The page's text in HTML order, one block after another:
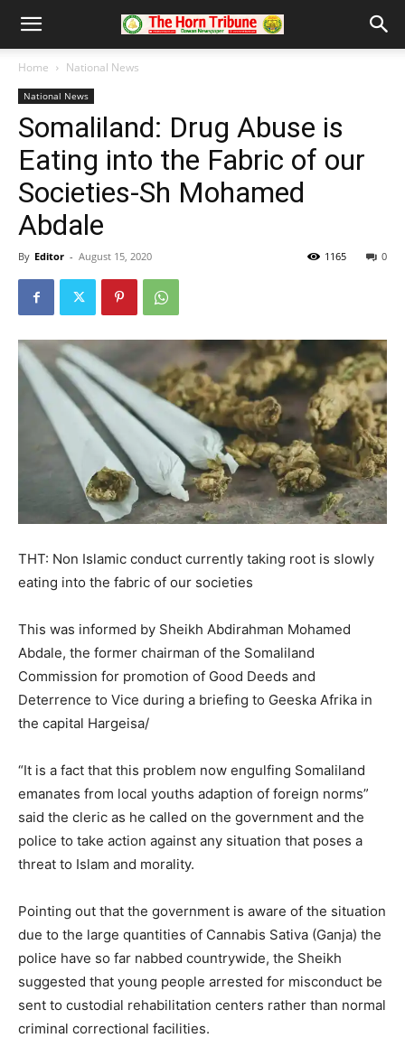
Home National News
National News
Somaliland: Drug Abuse is
Eating into the Fabric of our
Societies-Sh Mohamed
Abdale
By Editor - August 15, 2020 0
1165
THT: Non Islamic conduct currently taking root is slowly
eating into the fabric of our societies
This was informed by Sheikh Abdirahman Mohamed
Abdale, the former chairman of the Somaliland
Commission for promotion of Good Deeds and
Deterrence to Vice during a briefing to Geeska Afrika in
the capital Hargeisa/
“It is a fact that this problem now engulfing Somaliland
emanates from local youths adaption of foreign norms”
said the cleric as he called on the government and the
police to take action against any situation that poses a
threat to Islam and morality.
Pointing out that the government is aware of the situation
due to the large quantities of Cannabis Sativa (Ganja) the
police have so far nabbed countrywide, the Sheikh
suggested that young people arrested for misconduct be
sent to custodial rehabilitation centers rather than normal
criminal correctional facilities.